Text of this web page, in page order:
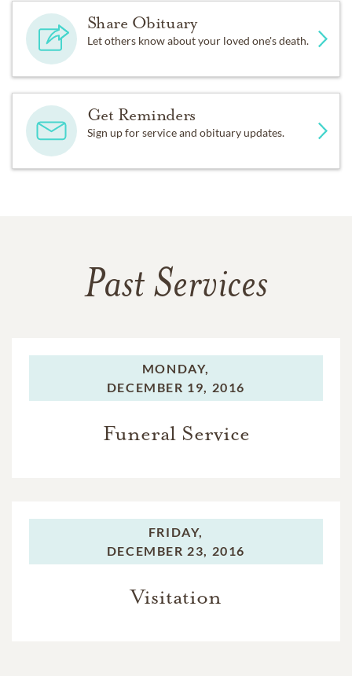
Share Obituary
Let others know about your loved one's death.
Get Reminders
Sign up for service and obituary updates.
Past Services
MONDAY,
DECEMBER 19, 2016
Funeral Service
FRIDAY,
DECEMBER 23, 2016
Visitation